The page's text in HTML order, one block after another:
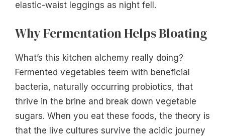
elastic-waist leggings as night fell.
Why Fermentation Helps Bloating
What’s this kitchen alchemy really doing?
Fermented vegetables teem with beneficial
bacteria, naturally occurring probiotics, that
thrive in the brine and break down vegetable
sugars. When you eat these foods, the theory is
that the live cultures survive the acidic journey